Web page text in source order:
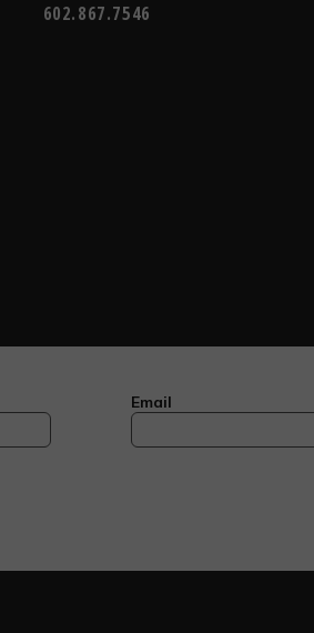
602.867.7546